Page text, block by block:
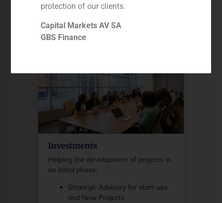
RE advisory
credit (M&A)
Investments
Helping the development of projects in
an initial phase:
Strategic Advisory for start-ups
and New Projects
protection of our clients.
Capital Markets AV SA
GBS Finance